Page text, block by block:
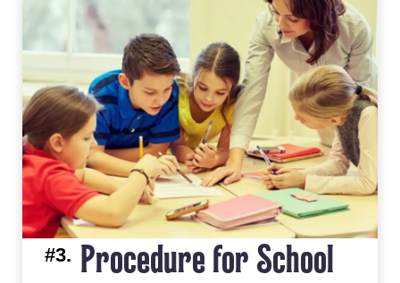
#3. Procedure for School